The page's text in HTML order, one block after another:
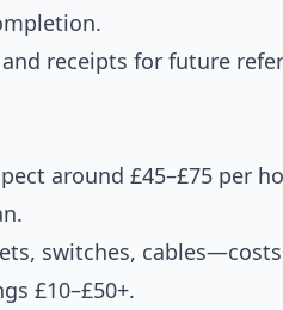
receipts for future
around £45–£75 per
switches,
£10–£50+.